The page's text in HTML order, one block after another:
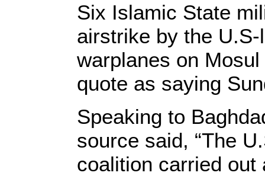
Six Islamic State
airstrike by the
warplanes on
quote as saying
Speaking to
source said, “The
coalition carried